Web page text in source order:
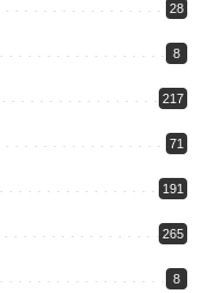
28
8
217
71
191
265
8